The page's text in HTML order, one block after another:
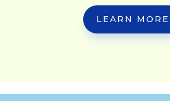
LEARN MORE